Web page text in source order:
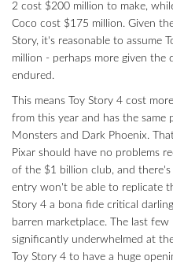
2 cost $200 million to make,
Coco cost $175 million. Given
Story, it's reasonable to assume
million - perhaps more given the
endured.
This means Toy Story 4 cost
from this year and has the same
Monsters and Dark Phoenix.
Pixar should have no problems
of the $1 billion club, and
entry won't be able to replicate
Story 4 a bona fide critical
barren marketplace. The last few
significantly underwhelmed at
Toy Story 4 to have a huge